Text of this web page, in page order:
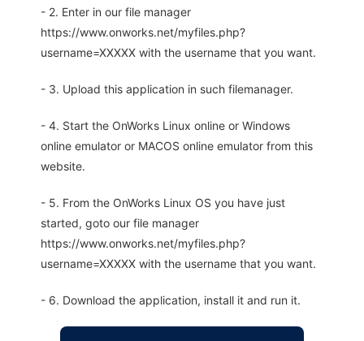
- 2. Enter in our file manager
https://www.onworks.net/myfiles.php?
username=XXXXX with the username that you want.
- 3. Upload this application in such filemanager.
- 4. Start the OnWorks Linux online or Windows
online emulator or MACOS online emulator from this
website.
- 5. From the OnWorks Linux OS you have just
started, goto our file manager
https://www.onworks.net/myfiles.php?
username=XXXXX with the username that you want.
- 6. Download the application, install it and run it.